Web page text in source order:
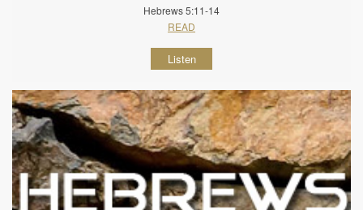
Hebrews 5:11-14
READ
Listen